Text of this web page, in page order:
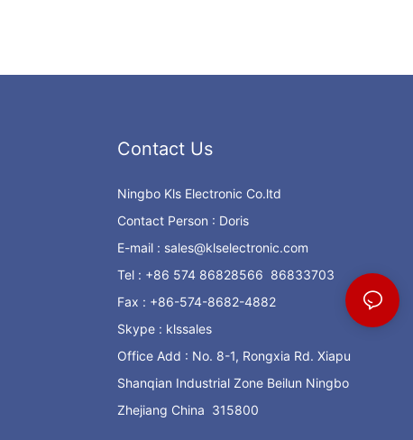
Contact Us
Ningbo Kls Electronic Co.ltd
Contact Person : Doris
E-mail : sales@klselectronic.com
Tel : +86 574 86828566 86833703
Fax : +86-574-8682-4882
Skype : klssales
Office Add : No. 8-1, Rongxia Rd. Xiapu
Shanqian Industrial Zone Beilun Ningbo
Zhejiang China 315800